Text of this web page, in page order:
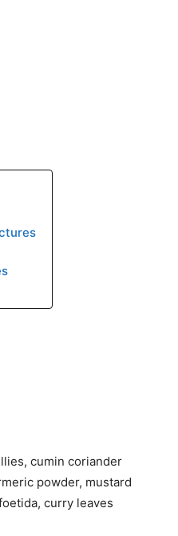
cumin coriander
powder, mustard
curry leaves